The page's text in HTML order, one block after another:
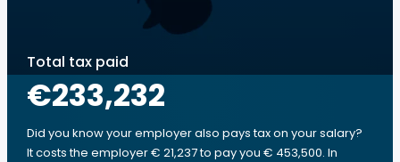
Total tax paid
€233,232
Did you know your employer also pays tax on your salary?
It costs the employer € 21,237 to pay you € 453,500. In